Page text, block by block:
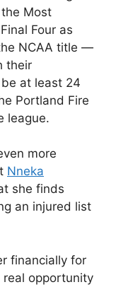
Most
Four as
NCAA title —
their
at least 24
Portland Fire
league.
more
Nneka
she finds
an injured list
financially for
opportunity